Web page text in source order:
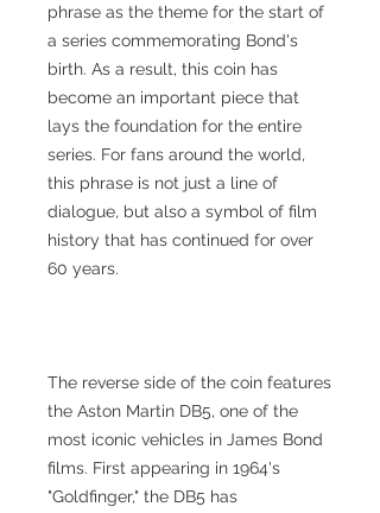
phrase as the theme for the start of
a series commemorating Bond's
birth. As a result, this coin has
become an important piece that
lays the foundation for the entire
series. For fans around the world,
this phrase is not just a line of
dialogue, but also a symbol of film
history that has continued for over
60 years.
The reverse side of the coin features
the Aston Martin DB5, one of the
most iconic vehicles in James Bond
films. First appearing in 1964's
"Goldfinger," the DB5 has